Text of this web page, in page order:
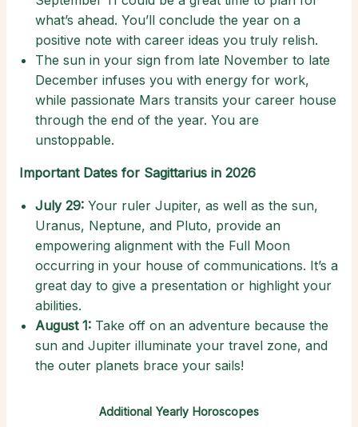
what’s ahead. You’ll conclude the year on a
positive note with career ideas you truly relish.
The sun in your sign from late November to late
December infuses you with energy for work,
while passionate Mars transits your career house
through the end of the year. You are
unstoppable.
Important Dates for Sagittarius in 2026
July 29: Your ruler Jupiter, as well as the sun,
Uranus, Neptune, and Pluto, provide an
empowering alignment with the Full Moon
occurring in your house of communications. It’s a
great day to give a presentation or highlight your
abilities.
August 1: Take off on an adventure because the
sun and Jupiter illuminate your travel zone, and
the outer planets brace your sails!
Additional Yearly Horoscopes